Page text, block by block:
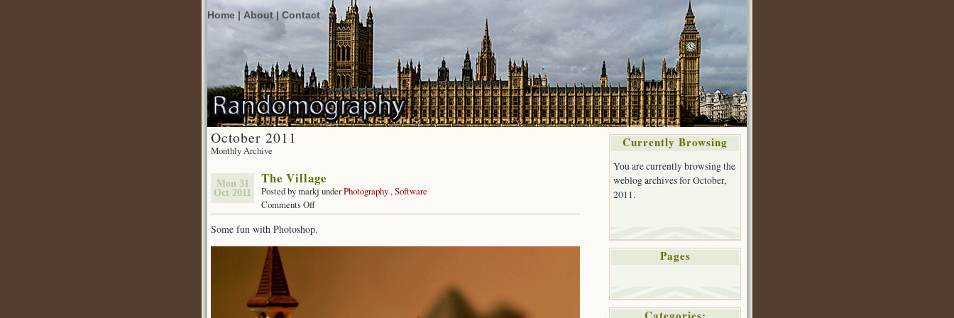
Home | About | Contact
October 2011
Monthly Archive
Mon 31
Oct 2011
The Village
Posted by markj underPhotography,Software
Comments Offon
The
Village
Some fun with Photoshop.
Currently Browsing
You are currently browsing the
weblog archives for October,
2011.
Pages